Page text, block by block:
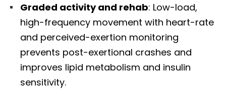
Graded activity and rehab: Low-load,
high-frequency movement with heart-rate
and perceived-exertion monitoring
prevents post-exertional crashes and
improves lipid metabolism and insulin
sensitivity.